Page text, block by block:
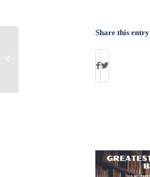
Share this entry
Military Connection: Who is General